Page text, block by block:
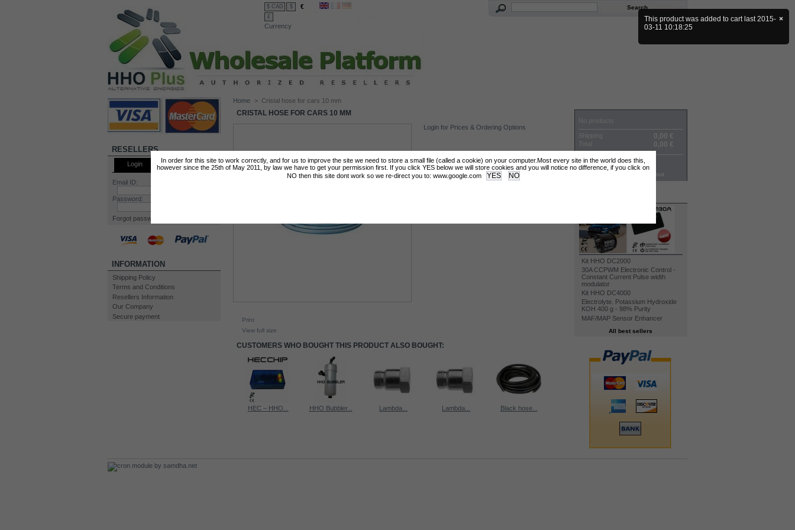
In order for this site to work correctly, and for us to improve the site we need to store a small file (called a cookie) on your computer.Most every site in the world does this,
however since the 25th of May 2011, by law we have to get your permission first. If you click YES below we will store cookies and you will notice no difference, if you click on
NO then this site dont work so we re-direct you to: www.google.com
$ CAD $ €
£
Currency
RESELLERS
Login
Email ID:
Password:
Forgot password?
INFORMATION
Shipping Policy
Terms and Conditions
Resellers Information
Our Company
Secure payment
Home > Cristal hose for cars 10 mm
CRISTAL HOSE FOR CARS 10 MM
Print
View full size
Login for Prices & Ordering Options
CUSTOMERS WHO BOUGHT THIS PRODUCT ALSO BOUGHT:
HEC – HHO... HHO Bubbler... Lambda... Lambda... Black hose... Nylon...
No products
Shipping 0,00 €
Total 0,00 €
Prices are tax excluded
Check out
Kit HHO DC2000
30A CCPWM Electronic Control -
Constant Current Pulse width
modulator
Kit HHO DC4000
Electrolyte. Potassium Hydroxide
KOH 400 g - 98% Purity
MAF/MAP Sensor Enhancer
All best sellers
×
This product was added to cart last 2015-
03-11 10:18:25